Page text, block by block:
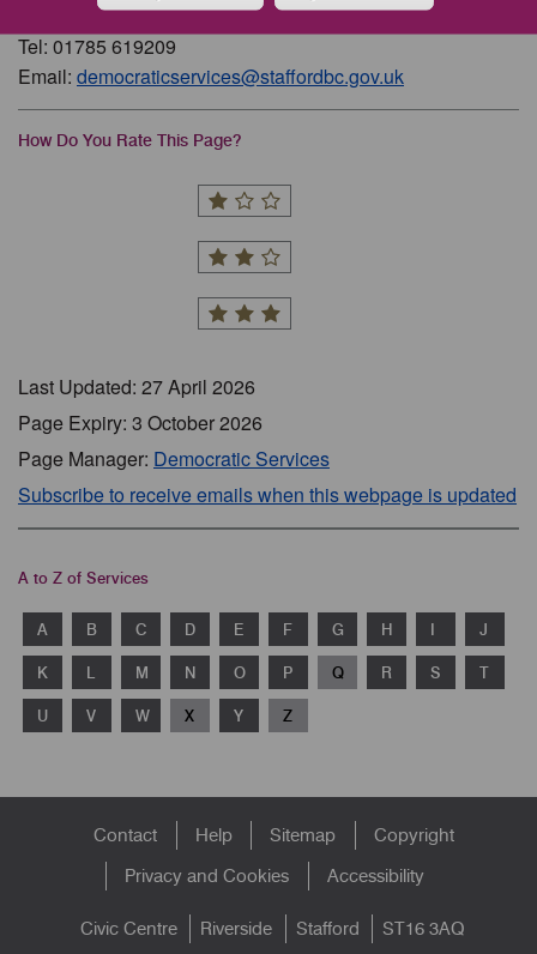
Tel: 01785 619209
Email: democraticservices@staffordbc.gov.uk
How Do You Rate This Page?
Last Updated: 27 April 2026
Page Expiry: 3 October 2026
Page Manager: Democratic Services
Subscribe to receive emails when this webpage is updated
A to Z of Services
A B C D E F G H I J
K L M N O P Q R S T
U V W X Y Z
FooterContact Help Sitemap
Copyright
Privacy and Cookies
Accessibility
Civic Centre Riverside Stafford ST16 3AQ